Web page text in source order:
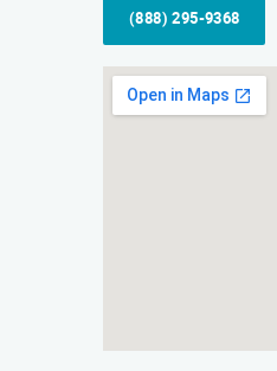
(888) 295-9368